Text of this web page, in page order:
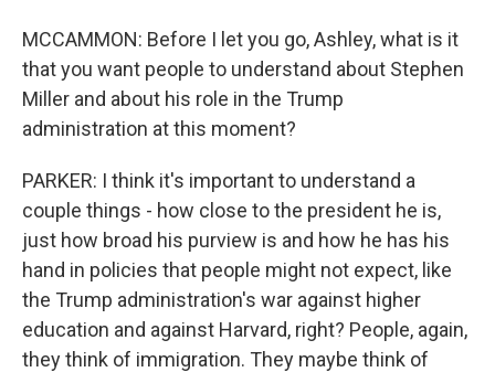
MCCAMMON: Before I let you go, Ashley, what is it
that you want people to understand about Stephen
Miller and about his role in the Trump
administration at this moment?
PARKER: I think it's important to understand a
couple things - how close to the president he is,
just how broad his purview is and how he has his
hand in policies that people might not expect, like
the Trump administration's war against higher
education and against Harvard, right? People, again,
they think of immigration. They maybe think of